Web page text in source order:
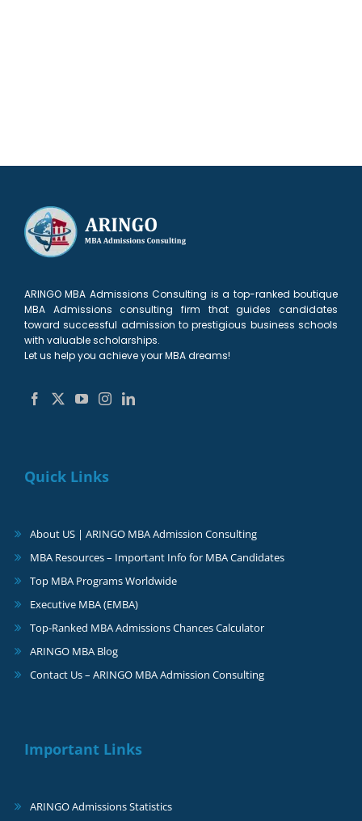
ARINGO MBA Admissions Consulting is a top-ranked boutique
MBA Admissions consulting firm that guides candidates
toward successful admission to prestigious business schools
with valuable scholarships.
Let us help you achieve your MBA dreams!
Quick Links
About US | ARINGO MBA Admission Consulting
MBA Resources – Important Info for MBA Candidates
Top MBA Programs Worldwide
Executive MBA (EMBA)
Top-Ranked MBA Admissions Chances Calculator
ARINGO MBA Blog
Contact Us – ARINGO MBA Admission Consulting
Important Links
ARINGO Admissions Statistics